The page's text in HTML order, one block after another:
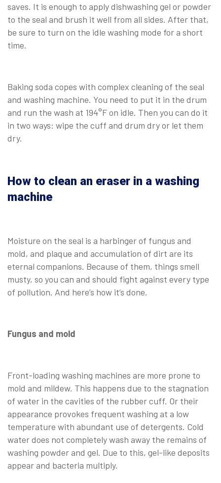
saves. It is enough to apply dishwashing gel or powder
to the seal and brush it well from all sides. After that,
be sure to turn on the idle washing mode for a short
time.
Baking soda copes with complex cleaning of the seal
and washing machine. You need to put it in the drum
and run the wash at 194°F on idle. Then you can do it
in two ways: wipe the cuff and drum dry or let them
dry.
How to clean an eraser in a washing
machine
Moisture on the seal is a harbinger of fungus and
mold, and plaque and accumulation of dirt are its
eternal companions. Because of them, things smell
musty, so you can and should fight against every type
of pollution. And here’s how it’s done.
Fungus and mold
Front-loading washing machines are more prone to
mold and mildew. This happens due to the stagnation
of water in the cavities of the rubber cuff. Or their
appearance provokes frequent washing at a low
temperature with abundant use of detergents. Cold
water does not completely wash away the remains of
washing powder and gel. Due to this, gel-like deposits
appear and bacteria multiply.